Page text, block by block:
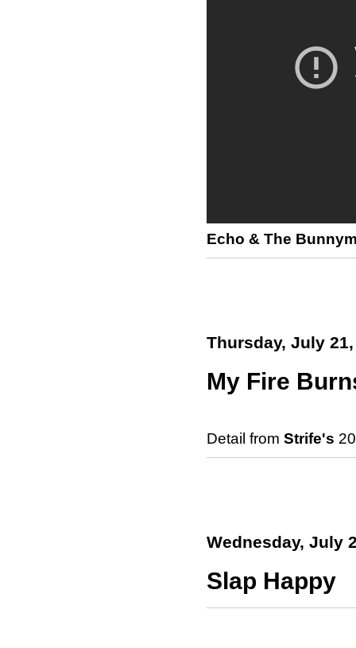
Echo & The
Thursday, July 21,
My Fire
Detail from Strife's
Wednesday, July
Slap Happy